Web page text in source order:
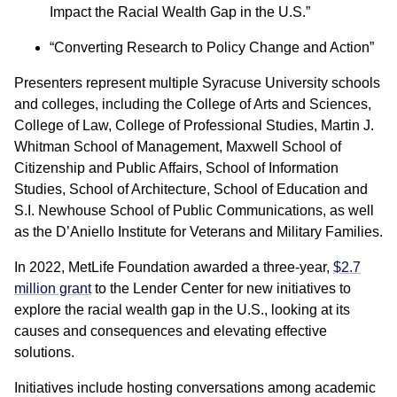
Impact the Racial Wealth Gap in the U.S.”
“Converting Research to Policy Change and Action”
Presenters represent multiple Syracuse University schools
and colleges, including the College of Arts and Sciences,
College of Law, College of Professional Studies, Martin J.
Whitman School of Management, Maxwell School of
Citizenship and Public Affairs, School of Information
Studies, School of Architecture, School of Education and
S.I. Newhouse School of Public Communications, as well
as the D’Aniello Institute for Veterans and Military Families.
In 2022, MetLife Foundation awarded a three-year, $2.7
million grantto the Lender Center for new initiatives to
explore the racial wealth gap in the U.S., looking at its
causes and consequences and elevating effective
solutions.
Initiatives include hosting conversations among academic